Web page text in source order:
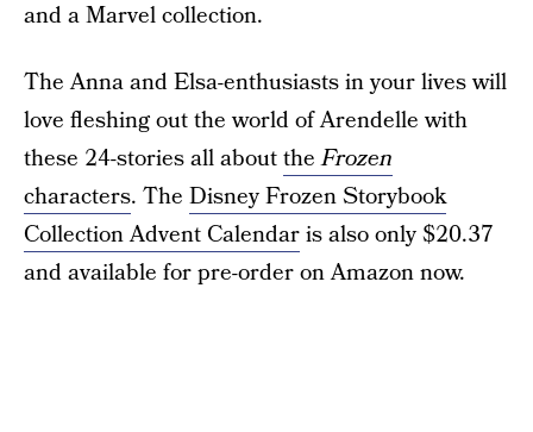
and a Marvel collection.
The Anna and Elsa-enthusiasts in your lives will
love fleshing out the world of Arendelle with
these 24-stories all abouttheFrozen
characters. The Disney Frozen Storybook
Collection Advent Calendaris also only $20.37
and available for pre-order on Amazon now.